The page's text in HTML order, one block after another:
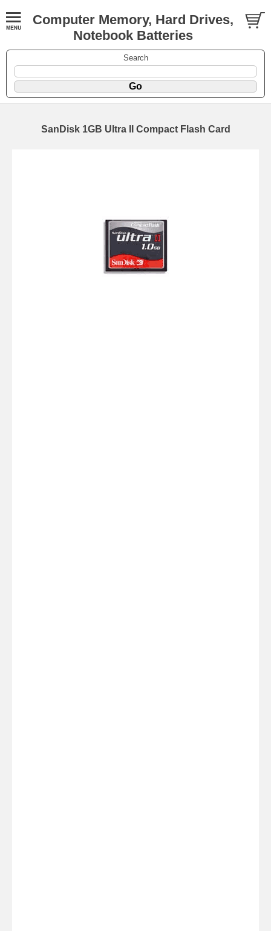
Computer Memory, Hard Drives,
Notebook Batteries
Search
SanDisk 1GB Ultra II Compact Flash Card